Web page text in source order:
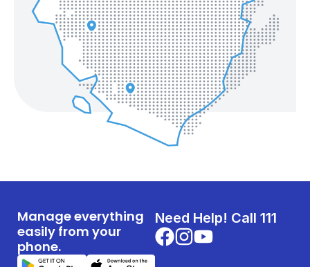
Manage everything
easily from your
phone.
Need Help! Call 111